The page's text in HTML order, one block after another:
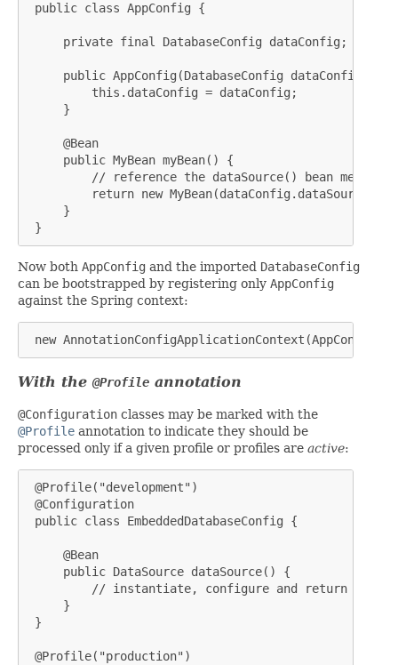
public class AppConfig {
     private final DatabaseConfig dataConfig;
     public AppConfig(DatabaseConfig dataConfig) {
         this.dataConfig = dataConfig;
     }
     @Bean
     public MyBean myBean() {
         // reference the dataSource() bean method
         return new MyBean(dataConfig.dataSource());
     }
}
Now both AppConfig and the imported DatabaseConfig
can be bootstrapped by registering only AppConfig
against the Spring context:
new
With the @Profile annotation
@Configuration classes may be marked with the
@Profile annotation to indicate they should be
processed only if a given profile or profiles are active:
@Profile("development")
@Configuration
public class EmbeddedDatabaseConfig {
     @Bean
     public DataSource dataSource() {
// instantiate, configure and return
     }
}
@Profile("production")